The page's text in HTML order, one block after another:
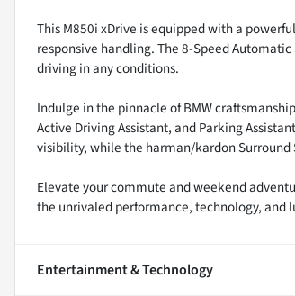
This M850i xDrive is equipped with a
responsive handling. The 8-Speed
driving in any conditions.
Indulge in the pinnacle of BMW
Active Driving Assistant, and Parking
visibility, while the harman/kardon
Elevate your commute and weekend
the unrivaled performance, technology, and
Entertainment & Technology